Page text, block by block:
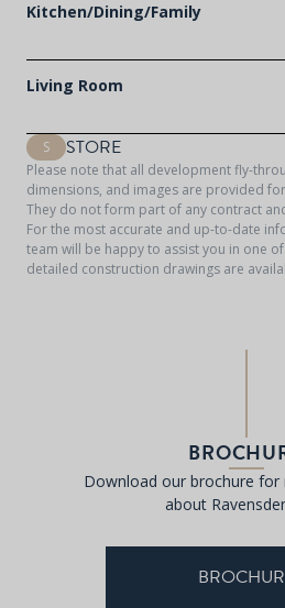
Kitchen/Dining/Family
Living Room
S STORE
Please note that all development fly-
dimensions, and images are provided
They do not form part of any contract
For the most accurate and up-to-date
team will be happy to assist you in one
detailed construction drawings are
Download our brochure
about